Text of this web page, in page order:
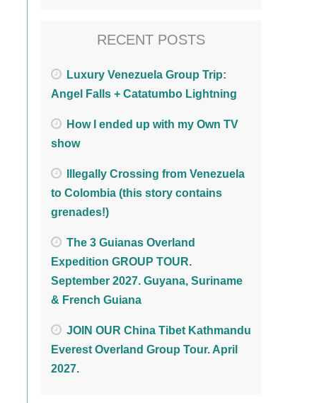
RECENT POSTS
Luxury Venezuela Group Trip:
Angel Falls + Catatumbo Lightning
How I ended up with my Own TV
show
Illegally Crossing from Venezuela
to Colombia (this story contains
grenades!)
The 3 Guianas Overland
Expedition GROUP TOUR.
September 2027. Guyana, Suriname
& French Guiana
JOIN OUR China Tibet Kathmandu
Everest Overland Group Tour. April
2027.